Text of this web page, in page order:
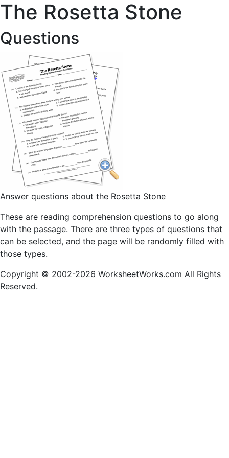
The Rosetta Stone
Questions
Answer questions about the Rosetta Stone
These are reading comprehension questions to go along
with the passage. There are three types of questions that
can be selected, and the page will be randomly filled with
those types.
Copyright © 2002-2026 WorksheetWorks.com All Rights
Reserved.